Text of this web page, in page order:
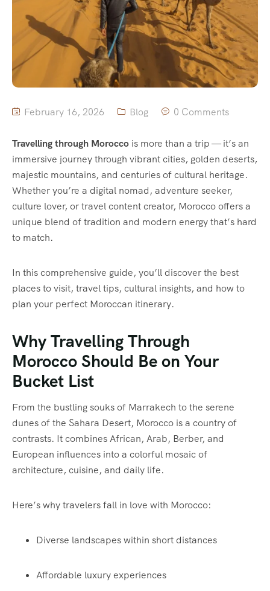
February 16, 2026 Blog 0 Comments
Travelling through Morocco is more than a trip — it’s an
immersive journey through vibrant cities, golden deserts,
majestic mountains, and centuries of cultural heritage.
Whether you’re a digital nomad, adventure seeker,
culture lover, or travel content creator, Morocco offers a
unique blend of tradition and modern energy that’s hard
to match.
In this comprehensive guide, you’ll discover the best
places to visit, travel tips, cultural insights, and how to
plan your perfect Moroccan itinerary.
Why Travelling Through
Morocco Should Be on Your
Bucket List
From the bustling souks of Marrakech to the serene
dunes of the Sahara Desert, Morocco is a country of
contrasts. It combines African, Arab, Berber, and
European influences into a colorful mosaic of
architecture, cuisine, and daily life.
Here’s why travelers fall in love with Morocco:
Diverse landscapes within short distances
Affordable luxury experiences